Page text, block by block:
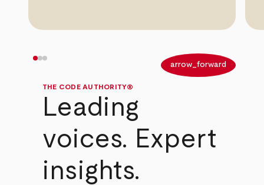
arrow_forward
THE CODE AUTHORITY®
Leading
voices. Expert
insights.